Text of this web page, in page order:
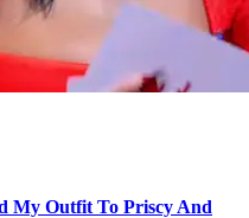
My Outfit To Priscy And